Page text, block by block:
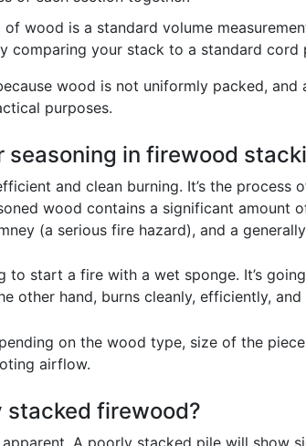
of wood is a standard volume
comparing your stack to a standard cord
wood is not uniformly packed,
purposes.
seasoning in firewood
and clean burning. It’s the process
wood contains a significant amount
(a serious fire hazard), and a
start a fire with a wet sponge. It’s
other hand, burns cleanly, efficiently,
on the wood type, size of the
airflow.
stacked firewood?
A poorly stacked pile will show